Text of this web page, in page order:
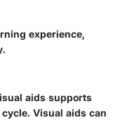
experience,
aids supports
Visual aids can